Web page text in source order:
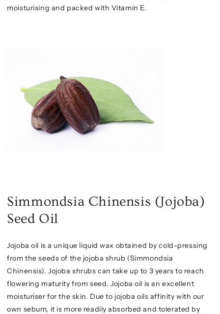
moisturising and packed with Vitamin E.
Simmondsia Chinensis (Jojoba)
Seed Oil
Jojoba oil is a unique liquid wax obtained by cold-pressing
from the seeds of the jojoba shrub (Simmondsia
Chinensis). Jojoba shrubs can take up to 3 years to reach
flowering maturity from seed. Jojoba oil is an excellent
moisturiser for the skin. Due to jojoba oils affinity with our
own sebum, it is more readily absorbed and tolerated by